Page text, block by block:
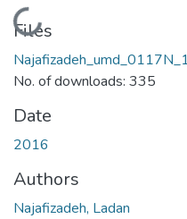
Loading...
Files
No. of downloads: 335
Date
2016
Authors
Najafizadeh, Ladan